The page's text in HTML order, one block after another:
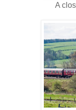
A